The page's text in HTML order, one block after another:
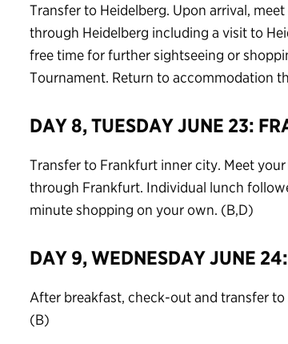
Transfer to Heidelberg. Upon arrival,
through Heidelberg including a visit to
free time for further sightseeing or
Tournament. Return to accommodation
DAY 8, TUESDAY JUNE 23:
Transfer to Frankfurt inner city. Meet
through Frankfurt. Individual lunch
minute shopping on your own. (B,D)
DAY 9, WEDNESDAY JUNE
After breakfast, check-out and transfer
(B)